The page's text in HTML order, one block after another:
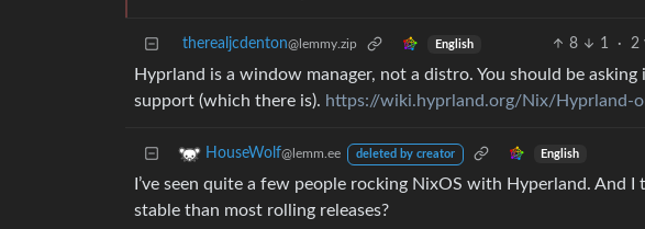
therealjcdenton@lemmy.zip English 8 1 · 2
Hyprland is a window manager, not a distro. You should be
support (which there is). https://wiki.hyprland.org/Nix/Hyprland-
HouseWolf@lemm.ee deleted by creator English
I’ve seen quite a few people rocking NixOS with Hyperland. And
stable than most rolling releases?